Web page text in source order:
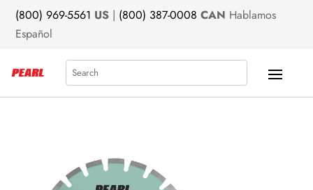
(800) 969-5561 US | (800) 387-0008 CAN Hablamos
Español
Search